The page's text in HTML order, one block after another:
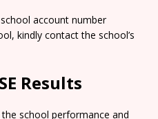
account number
kindly contact the school’s
Results
school performance and